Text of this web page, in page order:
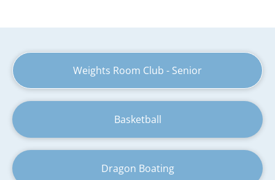
Weights Room Club - Senior
Basketball
Dragon Boating